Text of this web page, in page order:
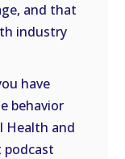
and that
industry
have
behavior
Health and
podcast